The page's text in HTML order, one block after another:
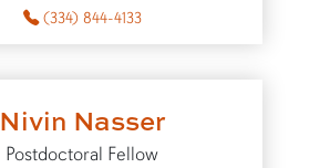
(334) 844-4133
Nivin Nasser
Postdoctoral Fellow